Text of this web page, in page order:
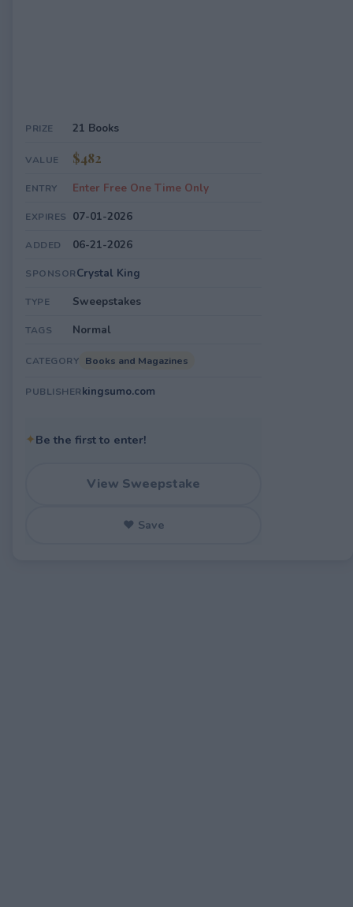
PRIZE 21 Books
VALUE $482
ENTRY Enter Free One Time Only
EXPIRES 07-01-2026
ADDED 06-21-2026
SPONSORCrystal King
TYPE Sweepstakes
TAGS Normal
CATEGORY Books and Magazines
PUBLISHERkingsumo.com
✦Be the first to enter!
View Sweepstake
♥ Save